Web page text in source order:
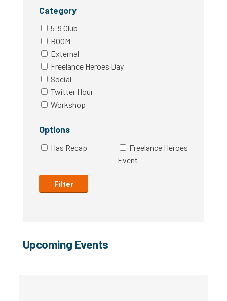
Upcoming Events
Category
5-9 Club
BOOM
External
Freelance Heroes Day
Social
Twitter Hour
Workshop
Options
Has Recap
Freelance Heroes
Event